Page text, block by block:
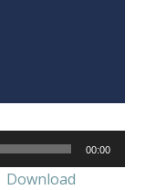
00:00
Download